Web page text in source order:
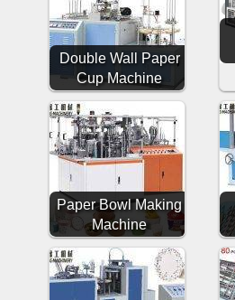
Double Wall Paper
Cup Machine
Paper Bowl Making
Machine